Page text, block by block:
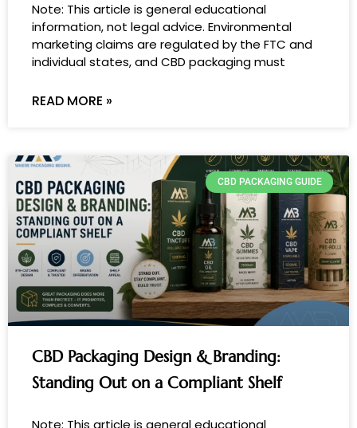
Note: This article is general educational
information, not legal advice. Environmental
marketing claims are regulated by the FTC and
individual states, and CBD packaging must
READ MORE »
CBD PACKAGING GUIDE
CBD Packaging Design & Branding:
Standing Out on a Compliant Shelf
Note: This article is general educational